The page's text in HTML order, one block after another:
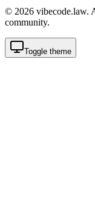
© 2026 vibecode.law.
community.
Toggle theme